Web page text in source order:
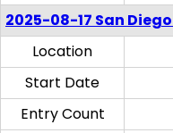
2025-08-17 San
Location
Start Date
Entry Count